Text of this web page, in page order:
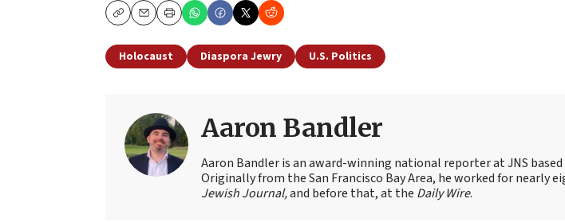
CopyEmailPrint
Holocaust Diaspora Jewry U.S. Politics
Aaron Bandler
Aaron Bandler is an award-winning national reporter at JNS based
Originally from the San Francisco Bay Area, he worked for nearly
Jewish Journal,and before that, at the Daily Wire.